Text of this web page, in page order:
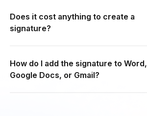
Does it cost anything to create a
signature?
How do I add the signature to Word,
Google Docs, or Gmail?